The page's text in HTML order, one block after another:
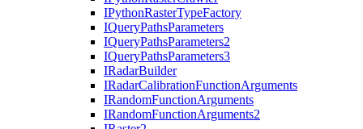
IPythonRasterTypeFactory
IQueryPathsParameters
IQueryPathsParameters2
IQueryPathsParameters3
IRadarBuilder
IRadarCalibrationFunctionArguments
IRandomFunctionArguments
IRandomFunctionArguments2